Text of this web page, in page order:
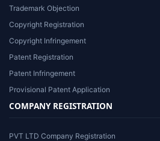
Trademark Objection
Copyright Registration
Copyright Infringement
Patent Registration
Patent Infringement
Provisional Patent Application
COMPANY REGISTRATION
PVT LTD Company Registration